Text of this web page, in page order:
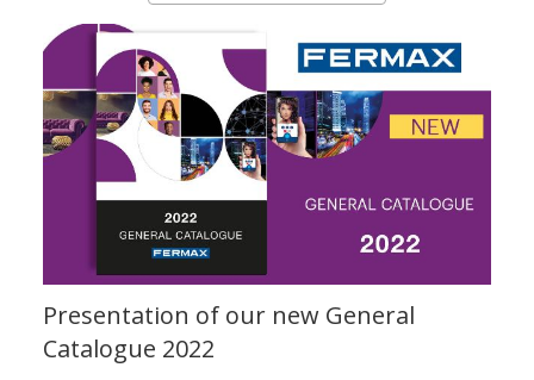
Presentation of our new General
Catalogue 2022